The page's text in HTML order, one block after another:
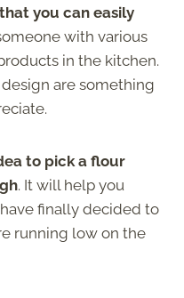
you can easily
with various
in the kitchen.
are something
to pick a flour
. It will help you
finally decided to
running low on the